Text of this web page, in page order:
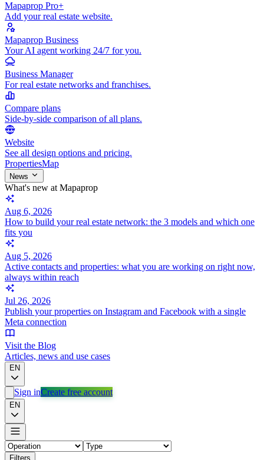
Mapaprop Pro+
Add your real estate website.
Mapaprop Business
Your AI agent working 24/7 for you.
Business Manager
For real estate networks and franchises.
Compare plans
Side-by-side comparison of all plans.
Website
See all design options and pricing.
PropertiesMap
News
What's new at Mapaprop
Aug 6, 2026
How to build your real estate network: the 3 models and which one
fits you
Aug 5, 2026
Active contacts and properties: what you are working on right now,
always within reach
Jul 26, 2026
Publish your properties on Instagram and Facebook with a single
Meta connection
Visit the Blog
Articles, news and use cases
EN
Sign inCreate free account
EN
Filters